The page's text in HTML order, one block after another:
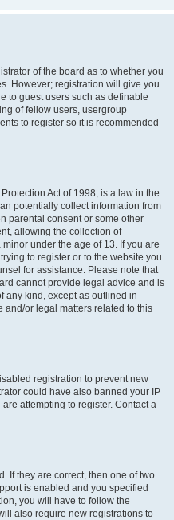
of the board as to whether you
However; registration will give you
to guest users such as definable
of fellow users, usergroup
to register so it is recommended
Act of 1998, is a law in the
potentially collect information from
parental consent or some other
allowing the collection of
under the age of 13. If you are
to register or to the website you
for assistance. Please note that
cannot provide legal advice and is
any kind, except as outlined in
and/or legal matters related to this
registration to prevent new
could have also banned your IP
attempting to register. Contact a
If they are correct, then one of two
is enabled and you specified
you will have to follow the
also require new registrations to